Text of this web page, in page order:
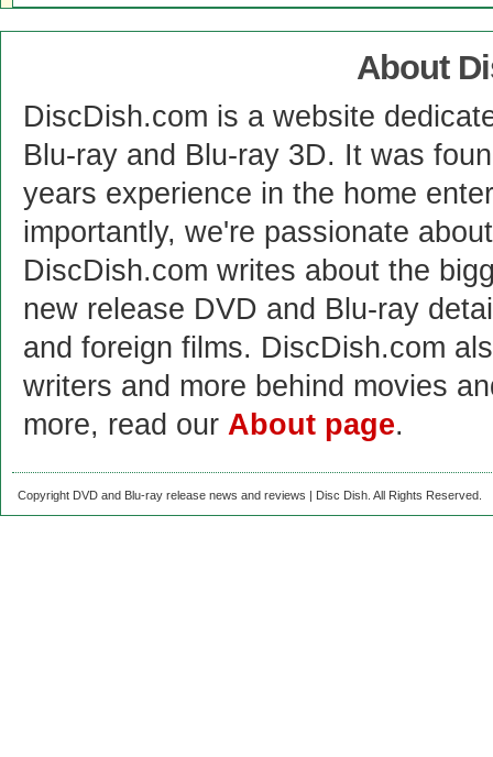
About
DiscDish.com is a website
Blu-ray and Blu-ray 3D. It was
years experience in the home
importantly, we're passionate
DiscDish.com writes about the
new release DVD and Blu-ray
and foreign films. DiscDish.com
writers and more behind movies
more, read our About page.
Copyright DVD and Blu-ray release news and reviews | Disc Dish. All Rights Reserved.